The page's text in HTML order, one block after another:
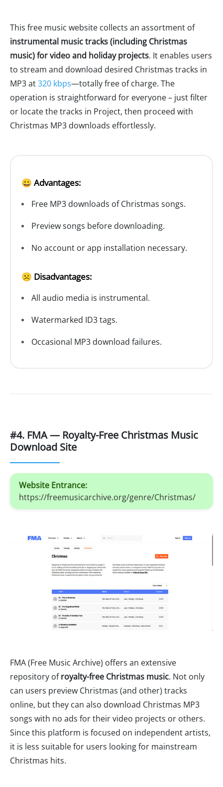
This free music website collects an assortment of
instrumental music tracks (including Christmas
music) for video and holiday projects. It enables users
to stream and download desired Christmas tracks in
MP3 at320 kbps—totally free of charge. The
operation is straightforward for everyone – just filter
or locate the tracks in Project, then proceed with
Christmas MP3 downloads effortlessly.
😀 Advantages:
Free MP3 downloads of Christmas songs.
Preview songs before downloading.
No account or app installation necessary.
☹️ Disadvantages:
All audio media is instrumental.
Watermarked ID3 tags.
Occasional MP3 download failures.
#4. FMA — Royalty-Free Christmas Music
Download Site
Website Entrance:
https://freemusicarchive.org/genre/Christmas/
FMA (Free Music Archive) offers an extensive
repository ofroyalty-free Christmas music. Not only
can users preview Christmas (and other) tracks
online, but they can also download Christmas MP3
songs with no ads for their video projects or others.
Since this platform is focused on independent artists,
it is less suitable for users looking for mainstream
Christmas hits.